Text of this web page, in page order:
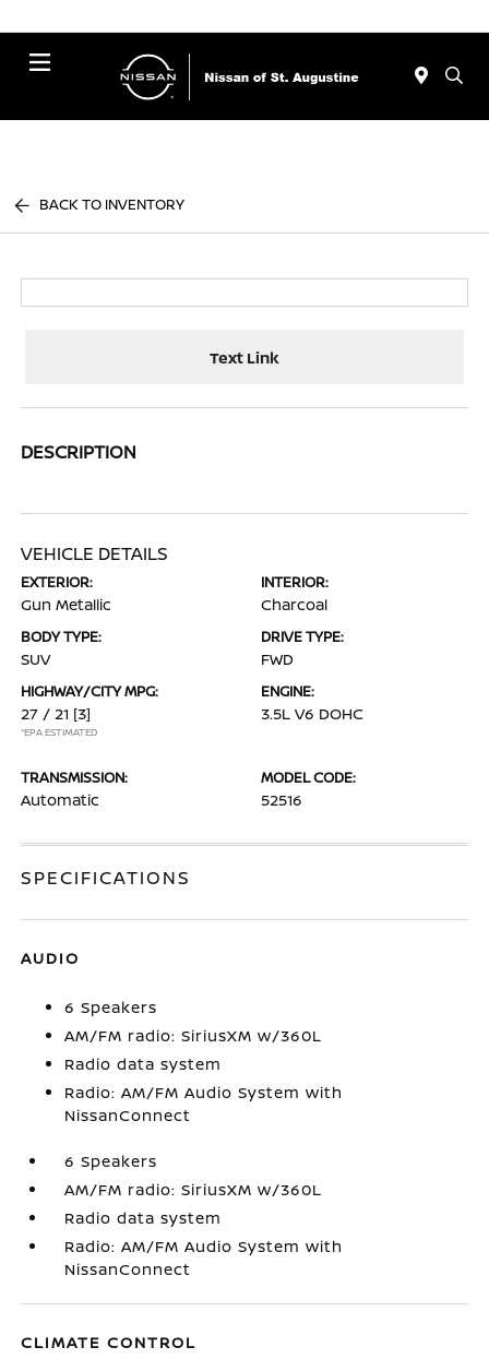
BACK TO INVENTORY
Text Link
DESCRIPTION
VEHICLE DETAILS
EXTERIOR:
Gun Metallic
INTERIOR:
Charcoal
BODY TYPE:
SUV
DRIVE TYPE:
FWD
HIGHWAY/CITY MPG:
27 / 21 [3]
*EPA ESTIMATED
ENGINE:
3.5L V6 DOHC
TRANSMISSION:
Automatic
MODEL CODE:
52516
SPECIFICATIONS
AUDIO
6 Speakers
AM/FM radio: SiriusXM w/360L
Radio data system
Radio: AM/FM Audio System with
NissanConnect
6 Speakers
AM/FM radio: SiriusXM w/360L
Radio data system
Radio: AM/FM Audio System with
NissanConnect
CLIMATE CONTROL